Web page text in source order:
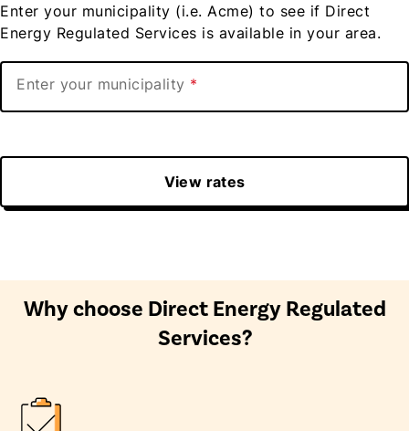
Enter your municipality (i.e. Acme) to see if Direct
Energy Regulated Services is available in your area.
Enter your municipality
View rates
Why choose Direct Energy Regulated
Services?